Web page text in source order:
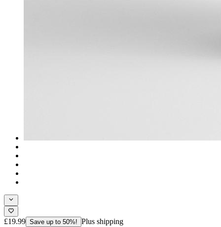
£19.99 Save up to 50%! Plus shipping